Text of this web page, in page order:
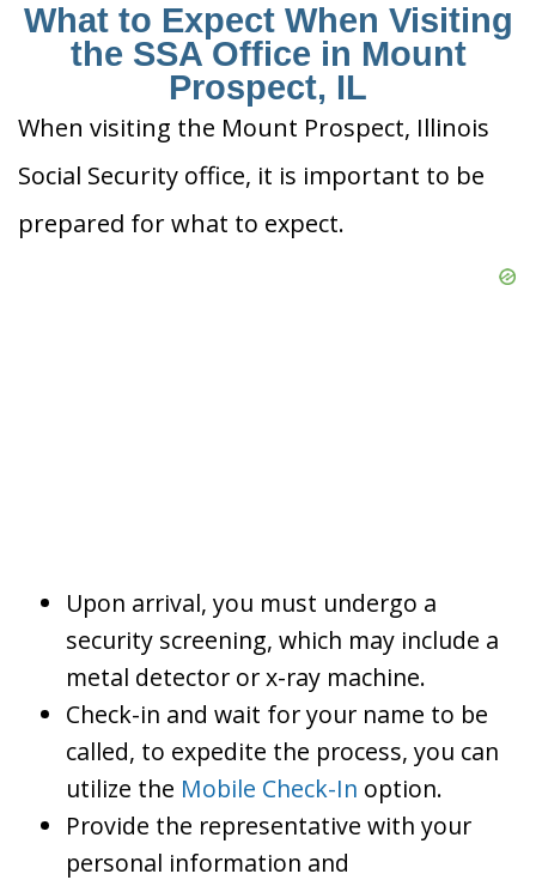
What to Expect When Visiting
the SSA Office in Mount
Prospect, IL
When visiting the Mount Prospect, Illinois
Social Security office, it is important to be
prepared for what to expect.
Upon arrival, you must undergo a
security screening, which may include a
metal detector or x-ray machine.
Check-in and wait for your name to be
called, to expedite the process, you can
utilize the Mobile Check-In option.
Provide the representative with your
personal information and